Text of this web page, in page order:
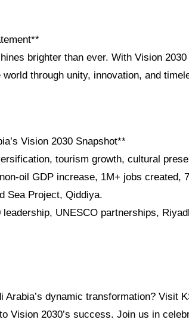
brighter than ever. With Vision
through unity, innovation, and
Vision 2030 Snapshot**
tourism growth, cultural
oil GDP increase, 1M+ jobs created,
Sea Project, Qiddiya.
UNESCO partnerships,
Arabia’s dynamic transformation? Visit
Vision 2030’s success. Join us in